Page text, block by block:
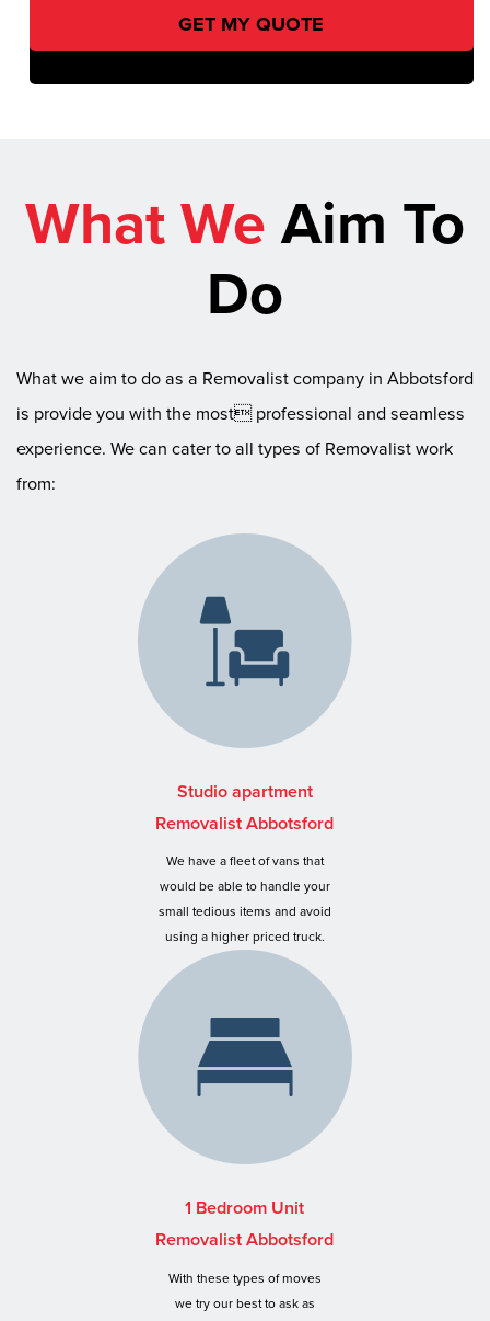
What WeAim To
Do
What we aim to do as a Removalist company in Abbotsford
is provide you with the most professional and seamless
experience. We can cater to all types of Removalist work
from:
Studio apartment
Removalist Abbotsford
We have a fleet of vans that
would be able to handle your
small tedious items and avoid
using a higher priced truck.
1 Bedroom Unit
Removalist Abbotsford
With these types of moves
we try our best to ask as